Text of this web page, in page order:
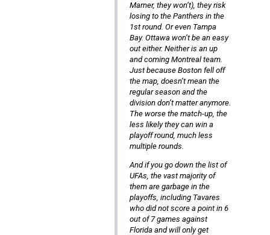
Marner, they won’t), they risk
losing to the Panthers in the
1st round. Or even Tampa
Bay. Ottawa won’t be an easy
out either. Neither is an up
and coming Montreal team.
Just because Boston fell off
the map, doesn’t mean the
regular season and the
division don’t matter anymore.
The worse the match-up, the
less likely they can win a
playoff round, much less
multiple rounds.
And if you go down the list of
UFAs, the vast majority of
them are garbage in the
playoffs, including Tavares
who did not score a point in 6
out of 7 games against
Florida and will only get